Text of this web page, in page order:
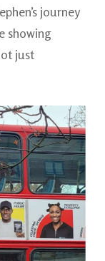
journey
showing
just